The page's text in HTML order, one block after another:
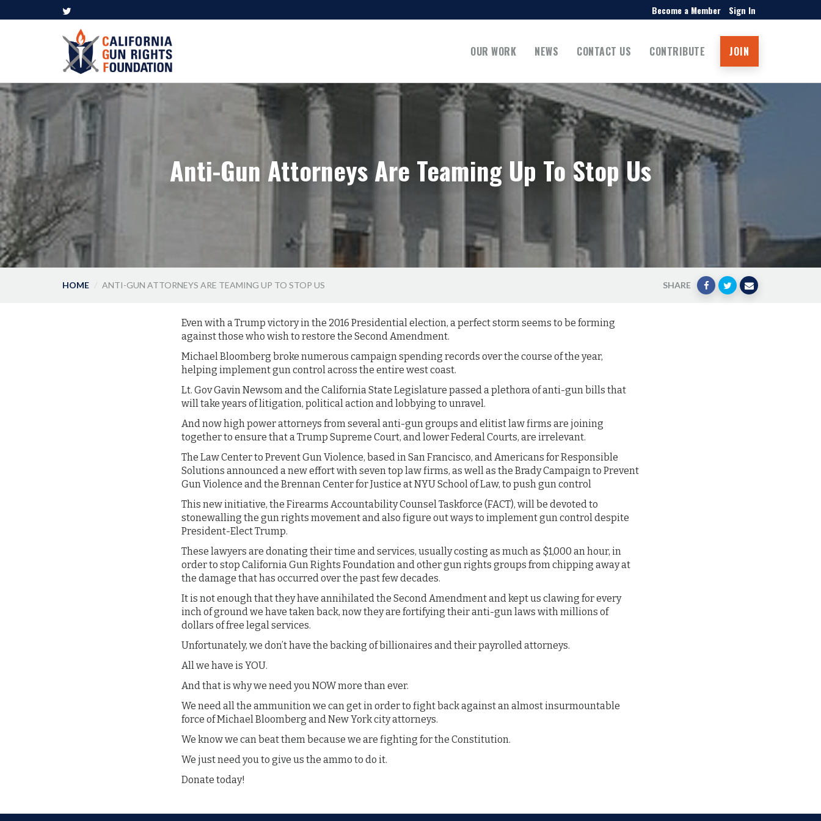
Become a Member Sign In
OUR WORK NEWS CONTACT US CONTRIBUTE JOIN
Anti-Gun Attorneys Are Teaming Up To Stop Us
HOME ANTI-GUN ATTORNEYS ARE TEAMING UP TO STOP US SHARE
Even with a Trump victory in the 2016 Presidential election, a perfect storm seems to be forming
against those who wish to restore the Second Amendment.
Michael Bloomberg broke numerous campaign spending records over the course of the year,
helping implement gun control across the entire west coast.
Lt. Gov Gavin Newsom and the California State Legislature passed a plethora of anti-gun bills that
will take years of litigation, political action and lobbying to unravel.
And now high power attorneys from several anti-gun groups and elitist law firms are joining
together to ensure that a Trump Supreme Court, and lower Federal Courts, are irrelevant.
The Law Center to Prevent Gun Violence, based in San Francisco, and Americans for Responsible
Solutions announced a new effort with seven top law firms, as well as the Brady Campaign to Prevent
Gun Violence and the Brennan Center for Justice at NYU School of Law, to push gun control
This new initiative, the Firearms Accountability Counsel Taskforce (FACT), will be devoted to
stonewalling the gun rights movement and also figure out ways to implement gun control despite
President-Elect Trump.
These lawyers are donating their time and services, usually costing as much as $1,000 an hour, in
order to stop California Gun Rights Foundation and other gun rights groups from chipping away at
the damage that has occurred over the past few decades.
It is not enough that they have annihilated the Second Amendment and kept us clawing for every
inch of ground we have taken back, now they are fortifying their anti-gun laws with millions of
dollars of free legal services.
Unfortunately, we don’t have the backing of billionaires and their payrolled attorneys.
All we have is YOU.
And that is why we need you NOW more than ever.
We need all the ammunition we can get in order to fight back against an almost insurmountable
force of Michael Bloomberg and New York city attorneys.
We know we can beat them because we are fighting for the Constitution.
We just need you to give us the ammo to do it.
Donate today!